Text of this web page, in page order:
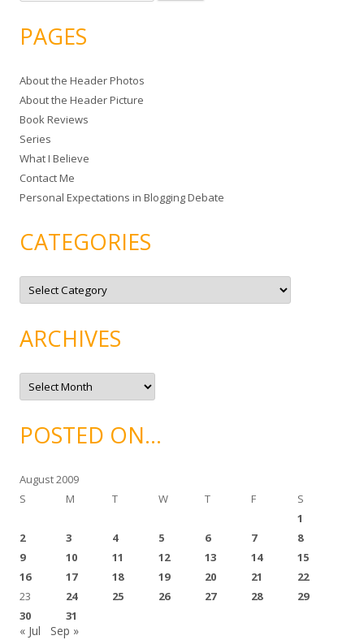
e
r
h
f
o
r
:
PAGES
About the Header Photos
About the Header Picture
Book Reviews
Series
What I Believe
Contact Me
Personal Expectations in Blogging Debate
CATEGORIES
C
t
o
r
e
ARCHIVES
A
c
v
ePOSTED ON…
August 2009
S
M T W T F
S
1
2
3 4 5 6 7
8
9
10 11 12 13 14
15
16
17 18 19 20 21
22
23
24 25 26 27 28
29
30
31
« Jul Sep »